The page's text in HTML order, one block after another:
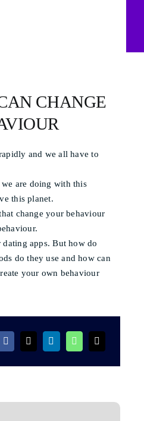
CHANGE
and we all have to
are doing with this
this planet.
change your behaviour
apps. But how do
do they use and how can
your own behaviour